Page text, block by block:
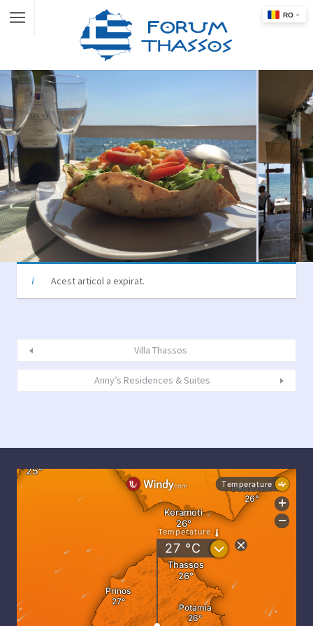
Acest articol a expirat.
Villa Thassos
Anny’s Residences & Suites